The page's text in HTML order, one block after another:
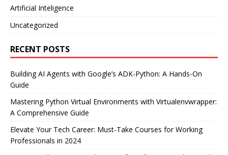
Artificial Inteligence
Uncategorized
RECENT POSTS
Building AI Agents with Google’s ADK-Python: A Hands-On
Guide
Mastering Python Virtual Environments with Virtualenvwrapper:
A Comprehensive Guide
Elevate Your Tech Career: Must-Take Courses for Working
Professionals in 2024